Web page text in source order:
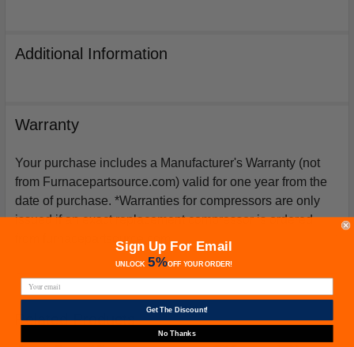
Additional Information
Warranty
Your purchase includes a Manufacturer's Warranty (not
from Furnacepartsource.com) valid for one year from the
date of purchase. *Warranties for compressors are only
issued if an exact replacement compressor is ordered
from furnacepartsource.com.
Related Products
Sign Up For Email
UNLOCK 5%OFFYOUR ORDER!
Get The Discount!
No Thanks